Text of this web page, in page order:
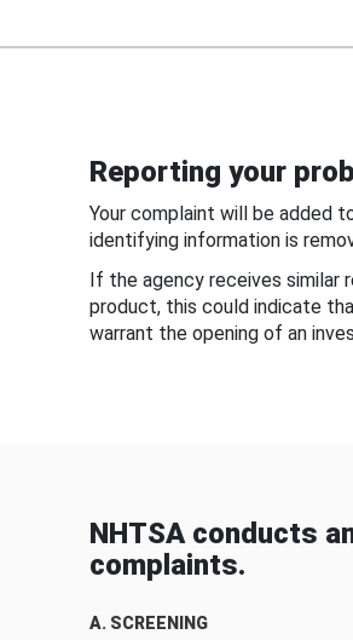
Reporting your
Your complaint will be added
identifying information is
If the agency receives similar
product, this could indicate
warrant the opening of an
NHTSA conducts
complaints.
A. SCREENING